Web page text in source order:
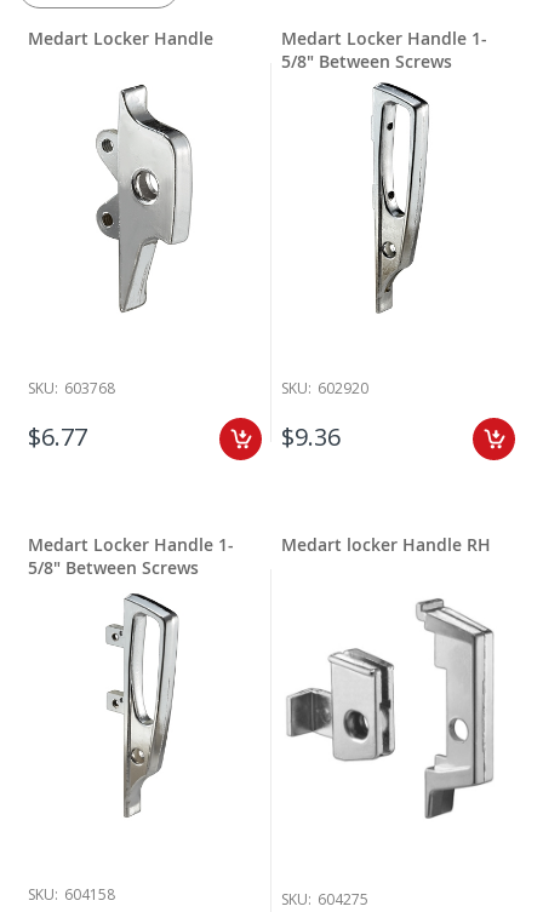
The Medart locker parts that we keep regularly stocked include
handles, handle lifts, handle cases, screws, box locker pulls, hinges,
lock rod springs, shoulder collars, lift triggers, door jambs, door jamb
bumpers, locker rivets and so much more. You will want to fully
understand which Medart locker parts need to be ordered to serve
as replacement hardware on your building’s lockers so that a return
or exchange will not be necessary.
Robert Brooke Locker Parts Catalog
Medart Locker Handle
SKU: 603768
$6.77
Medart Locker Handle 1-
5/8" Between Screws
SKU: 602920
$9.36
Medart Locker Handle 1-
5/8" Between Screws
SKU: 604158
Medart locker Handle RH
SKU: 604275